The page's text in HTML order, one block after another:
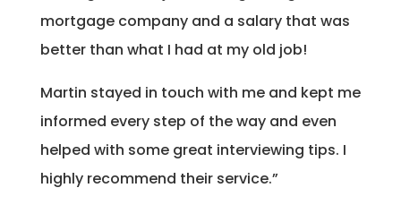
mortgage company and a salary that was
better than what I had at my old job!
Martin stayed in touch with me and kept me
informed every step of the way and even
helped with some great interviewing tips. I
highly recommend their service.”